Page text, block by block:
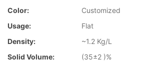
Color:
Customized
Usage:
Flat
Density:
~1.2 Kg/L
Solid Volume:
(35±2 )%